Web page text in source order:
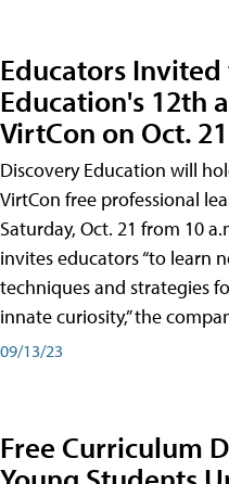
Educators
Education's 12th
VirtCon on Oct. 21
Discovery Education will
VirtCon free professional
Saturday, Oct. 21 from 10
invites educators “to learn
techniques and strategies
innate curiosity,” the
09/13/23
Free Curriculum